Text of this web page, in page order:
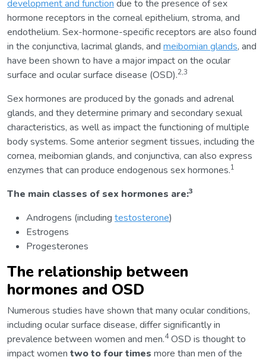
development and function due to the presence of sex
hormone receptors in the corneal epithelium, stroma, and
endothelium. Sex-hormone-specific receptors are also found
in the conjunctiva, lacrimal glands, and meibomian glands, and
have been shown to have a major impact on the ocular
surface and ocular surface disease (OSD).2,3
Sex hormones are produced by the gonads and adrenal
glands, and they determine primary and secondary sexual
characteristics, as well as impact the functioning of multiple
body systems. Some anterior segment tissues, including the
cornea, meibomian glands, and conjunctiva, can also express
enzymes that can produce endogenous sex hormones.1
The main classes of sex hormones are:3
Androgens (including testosterone)
Estrogens
Progesterones
The relationship between
hormones and OSD
Numerous studies have shown that many ocular conditions,
including ocular surface disease, differ significantly in
prevalence between women and men.4OSD is thought to
impact women two to four times more than men of the